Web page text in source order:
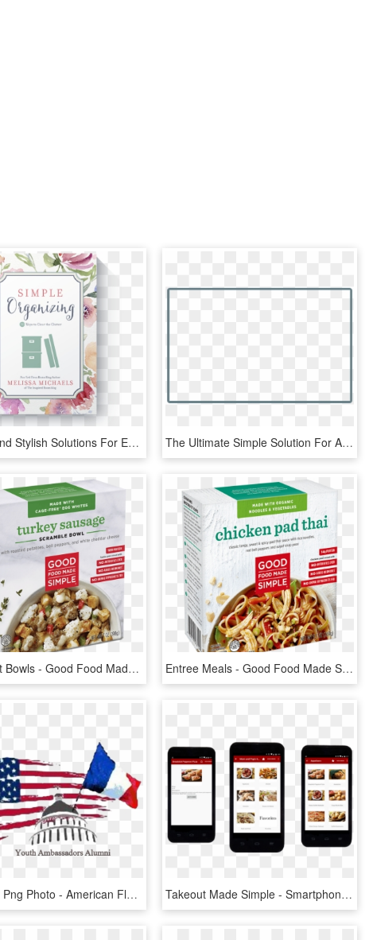
Simple And Stylish Solutions For Everyday Living - Simple Organizing: 50 Ways To Clear The Clutter, HD Png Download The Ultimate Simple Solution For All Your Retail Point - Box Inner Shadow Png, Transparent Png
Breakfast Bowls - Good Food Made Simple Chicken Black Bean, HD Png Download Entree Meals - Good Food Made Simple Chicken Black Bean, HD Png Download
Flag Day Png Photo - American Flag Simple, Transparent Png Takeout Made Simple - Smartphone, HD Png Download